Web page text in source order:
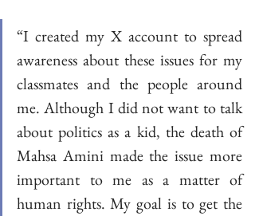
“I created my X account to spread
awareness about these issues for my
classmates and the people around
me. Although I did not want to talk
about politics as a kid, the death of
Mahsa Amini made the issue more
important to me as a matter of
human rights. My goal is to get the